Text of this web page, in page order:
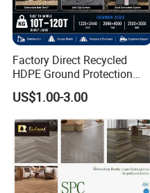
Factory Direct Recycled
HDPE Ground Protection
Mat for Groundwork
Contractors
US$1.00-3.00